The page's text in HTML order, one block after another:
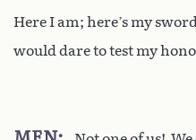
Here I am; here’s my
would dare to test my